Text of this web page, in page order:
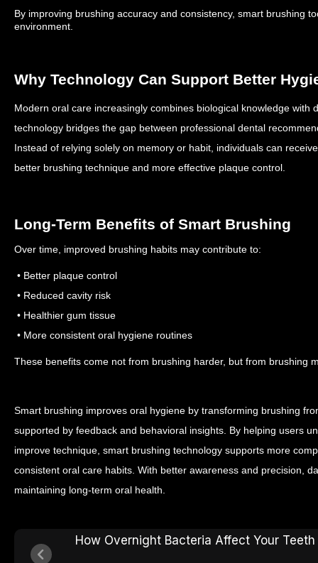
By improving brushing accuracy and consistency, smart brushing
environment.
Why Technology Can Support Better
Modern oral care increasingly combines biological knowledge with
technology bridges the gap between professional dental
Instead of relying solely on memory or habit, individuals can
better brushing technique and more effective plaque control.
Long-Term Benefits of Smart Brushing
Over time, improved brushing habits may contribute to:
• Better plaque control
• Reduced cavity risk
• Healthier gum tissue
• More consistent oral hygiene routines
These benefits come not from brushing harder, but from brushing
Smart brushing improves oral hygiene by transforming brushing
supported by feedback and behavioral insights. By helping users
improve technique, smart brushing technology supports more
consistent oral care habits. With better awareness and precision,
maintaining long-term oral health.
How Overnight Bacteria Affect Your Teeth